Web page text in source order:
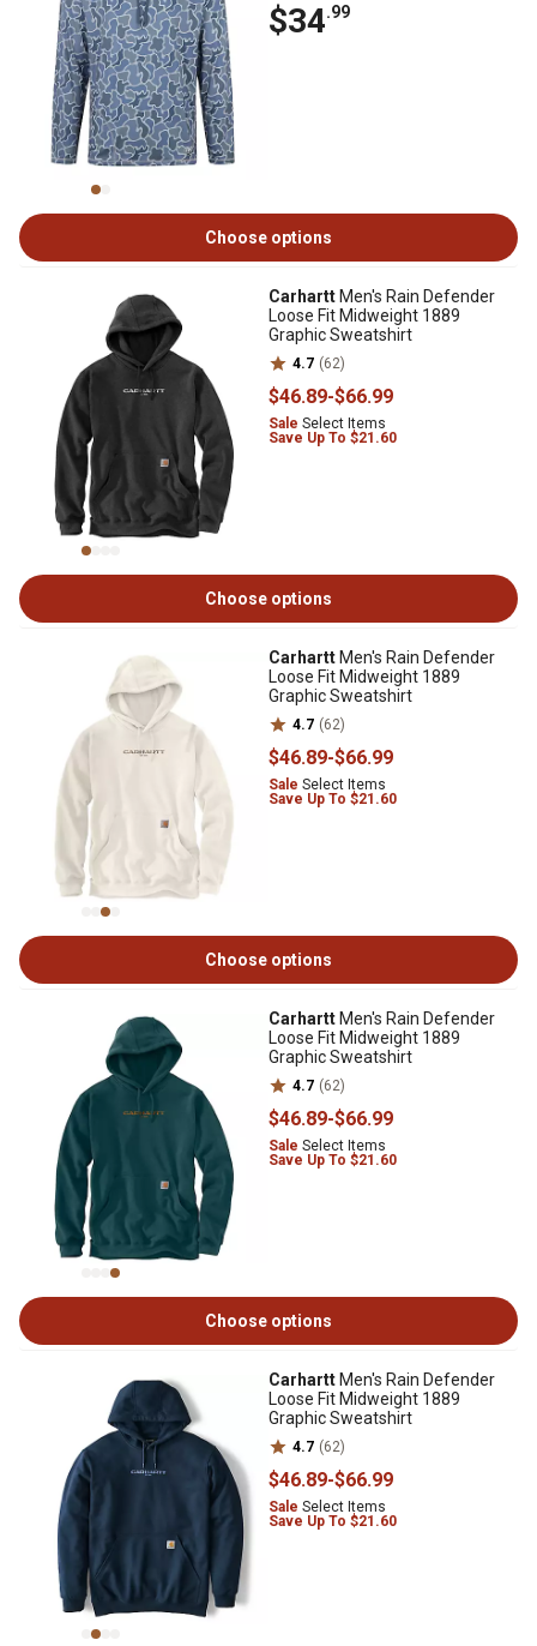
$34.99
Choose options
Carhartt Men's Rain Defender
Loose Fit Midweight 1889
Graphic Sweatshirt
4.7 (62)
$46.89-$66.99
Sale Select Items
Save Up To $21.60
Choose options
Carhartt Men's Rain Defender
Loose Fit Midweight 1889
Graphic Sweatshirt
4.7 (62)
$46.89-$66.99
Sale Select Items
Save Up To $21.60
Choose options
Carhartt Men's Rain Defender
Loose Fit Midweight 1889
Graphic Sweatshirt
4.7 (62)
$46.89-$66.99
Sale Select Items
Save Up To $21.60
Choose options
Carhartt Men's Rain Defender
Loose Fit Midweight 1889
Graphic Sweatshirt
4.7 (62)
$46.89-$66.99
Sale Select Items
Save Up To $21.60